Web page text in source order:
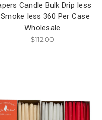
Candle Bulk Drip less
less 360 Per Case
Wholesale
$112.00